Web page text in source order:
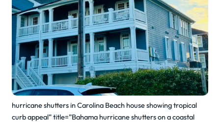
hurricane shutters in Carolina Beach house showing tropical
curb appeal” title=”Bahama hurricane shutters on a coastal